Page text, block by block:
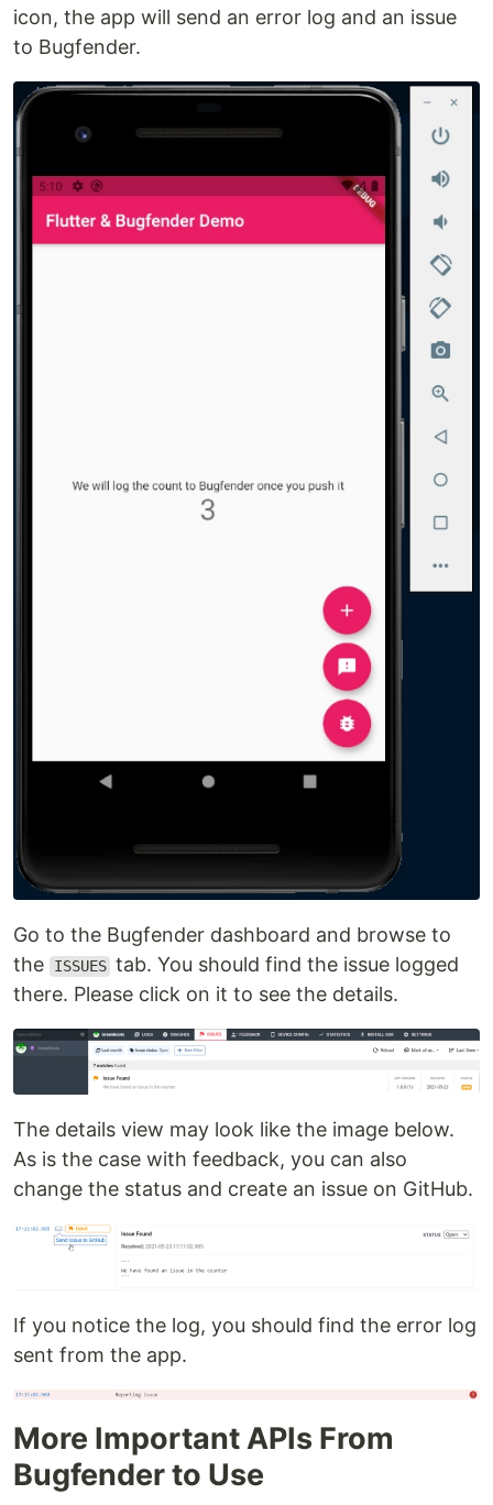
icon, the app will send an error log and an issue
to Bugfender.
Go to the Bugfender dashboard and browse to
the
ISSUES tab. You should find the issue logged
there. Please click on it to see the details.
The details view may look like the image below.
As is the case with feedback, you can also
change the status and create an issue on GitHub.
If you notice the log, you should find the error log
sent from the app.
More Important APIs From
Bugfender to Use